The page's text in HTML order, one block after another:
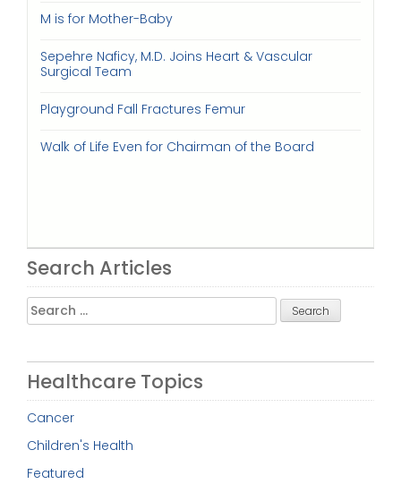
M is for Mother-Baby
Sepehre Naficy, M.D. Joins Heart & Vascular
Surgical Team
Playground Fall Fractures Femur
Walk of Life Even for Chairman of the Board
Search Articles
Search
for:
Healthcare Topics
Cancer
Children's Health
Featured